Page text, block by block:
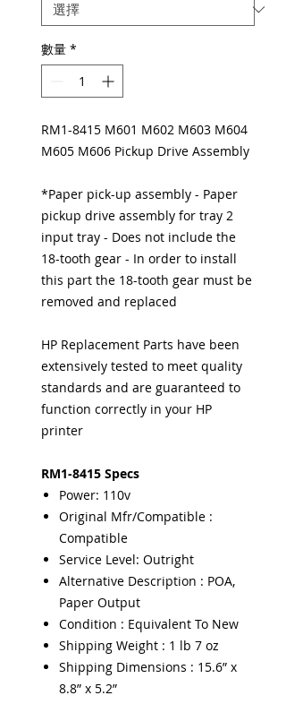
數量 *
RM1-8415 M601 M602 M603 M604
M605 M606 Pickup Drive Assembly
*Paper pick-up assembly - Paper
pickup drive assembly for tray 2
input tray - Does not include the
18-tooth gear - In order to install
this part the 18-tooth gear must be
removed and replaced
HP Replacement Parts have been
extensively tested to meet quality
standards and are guaranteed to
function correctly in your HP
printer
RM1-8415 Specs
Power: 110v
Original Mfr/Compatible :
Compatible
Service Level: Outright
Alternative Description : POA,
Paper Output
Condition : Equivalent To New
Shipping Weight : 1 lb 7 oz
Shipping Dimensions : 15.6” x
8.8” x 5.2”